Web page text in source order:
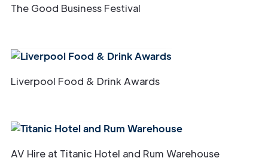
The Good Business Festival
Liverpool Food & Drink Awards
AV Hire at Titanic Hotel and Rum Warehouse